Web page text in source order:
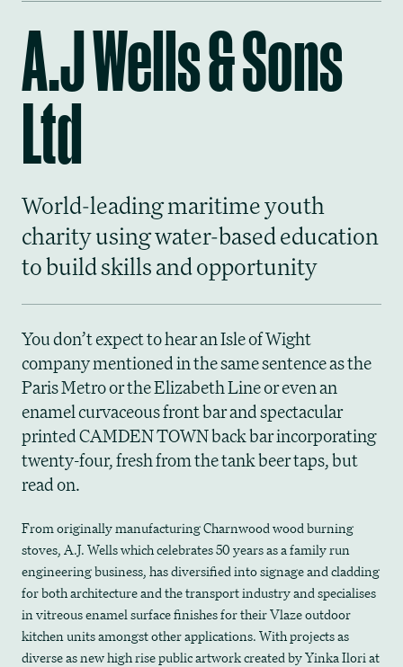
A.J Wells & Sons
Ltd
World-leading maritime youth
charity using water-based education
to build skills and opportunity
You don’t expect to hear an Isle of Wight
company mentioned in the same sentence as the
Paris Metro or the Elizabeth Line or even an
enamel curvaceous front bar and spectacular
printed CAMDEN TOWN back bar incorporating
twenty-four, fresh from the tank beer taps, but
read on.
From originally manufacturing Charnwood wood burning
stoves, A.J. Wells which celebrates 50 years as a family run
engineering business, has diversified into signage and cladding
for both architecture and the transport industry and specialises
in vitreous enamel surface finishes for their Vlaze outdoor
kitchen units amongst other applications. With projects as
diverse as new high rise public artwork created by Yinka Ilori at